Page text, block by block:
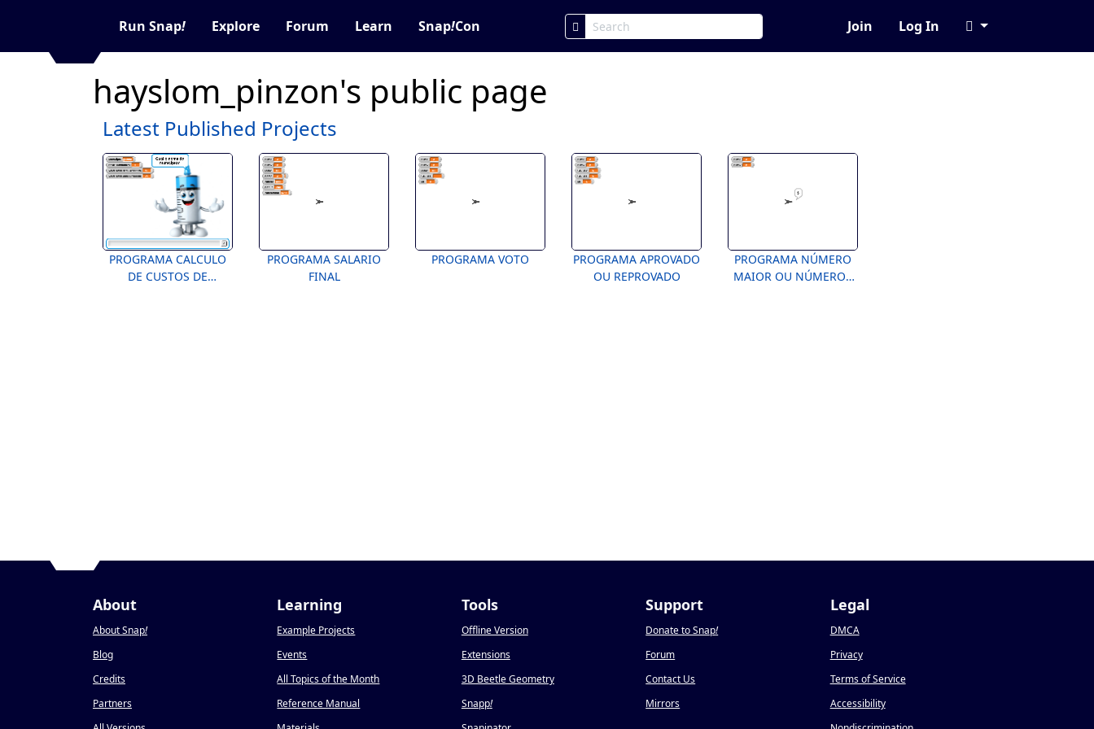
Run Snap! Explore Forum Learn Snap!Con Join Log In
hayslom_pinzon's public page
Latest Published Projects
PROGRAMA CALCULO
DE CUSTOS DE
PROGRAMA SALARIO
FINAL
PROGRAMA VOTO
PROGRAMA APROVADO
OU REPROVADO
PROGRAMA NÚMERO
MAIOR OU NÚMEROS
About
About Snap!
Blog
Credits
Partners
Learning
Example Projects
Events
All Topics of the Month
Reference Manual
Tools
Offline Version
Extensions
3D Beetle Geometry
Snapp!
Support
Donate to Snap!
Forum
Contact Us
Mirrors
Legal
DMCA
Privacy
Terms of Service
Accessibility